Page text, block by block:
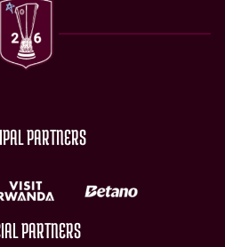
PARTNERS
PARTNERS